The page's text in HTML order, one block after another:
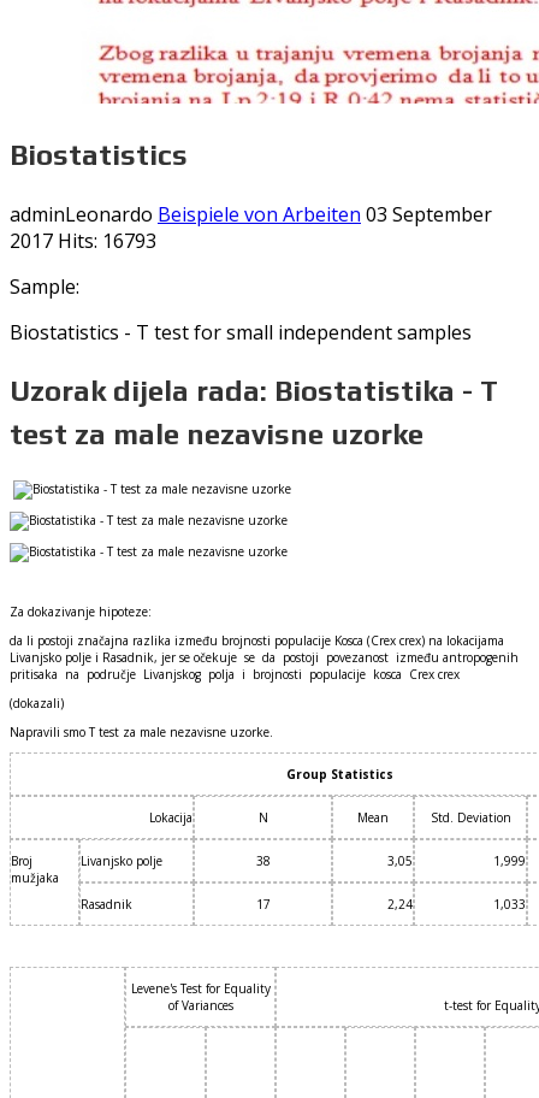
Biostatistics
adminLeonardo Beispiele von Arbeiten 03 September
2017 Hits: 16793
Sample:
Biostatistics - T test for small independent samples
Uzorak dijela rada: Biostatistika - T
test za male nezavisne uzorke
Za dokazivanje hipoteze:
da li postoji značajna razlika između brojnosti populacije Kosca (Crex crex) na lokacijama
Livanjsko polje i Rasadnik, jer se očekuje se da postoji povezanost između antropogenih
pritisaka na područje Livanjskog polja i brojnosti populacije kosca Crex crex
(dokazali)
Napravili smo T test za male nezavisne uzorke.
Group Statistics
Lokacija N Mean Std. Deviation
Broj
mužjaka
Livanjsko polje 38 3,05 1,999
Rasadnik 17 2,24 1,033
Levene's Test for Equality
of Variances
t-test for